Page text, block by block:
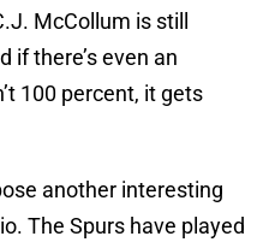
McCollum is still
if there’s even an
100 percent, it gets
another interesting
The Spurs have played